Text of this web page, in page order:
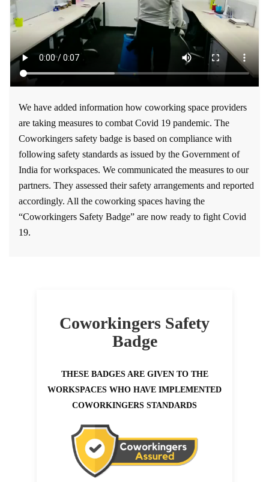
We have added information how coworking space providers
are taking measures to combat Covid 19 pandemic. The
Coworkingers safety badge is based on compliance with
following safety standards as issued by the Government of
India for workspaces. We communicated the measures to our
partners. They assessed their safety arrangements and reported
accordingly. All the coworking spaces having the
“Coworkingers Safety Badge” are now ready to fight Covid
19.
Coworkingers Safety
Badge
THESE BADGES ARE GIVEN TO THE
WORKSPACES WHO HAVE IMPLEMENTED
COWORKINGERS STANDARDS